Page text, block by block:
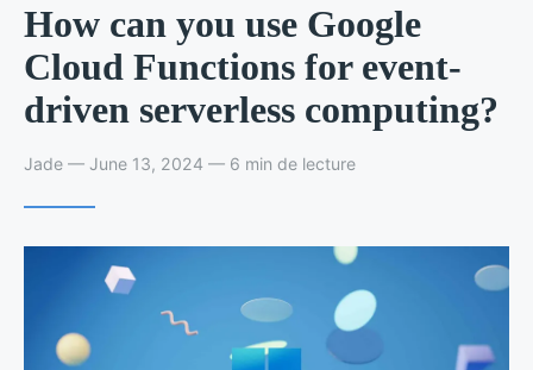
How can you use Google
Cloud Functions for event-
driven serverless computing?
Jade — June 13, 2024 — 6 min de lecture